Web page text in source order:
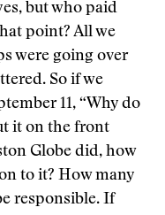
but who paid
point? All we
were going over
So if we
11, “Why do
it on the front
Globe did, how
to it? How many
responsible. If